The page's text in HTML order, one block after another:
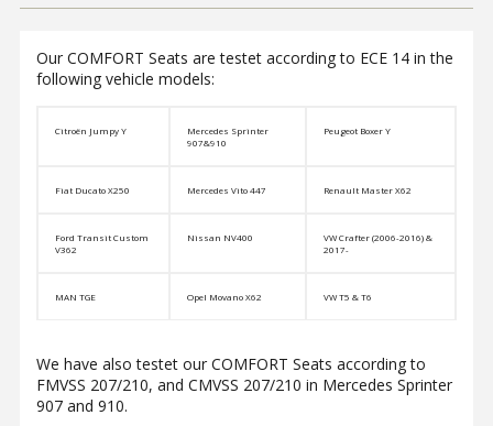
Our COMFORT Seats are testet according to ECE 14 in the
following vehicle models:
Citroën Jumpy Y
Mercedes Sprinter
907&910
Peugeot Boxer Y
Fiat Ducato X250 Mercedes Vito 447 Renault Master X62
Ford Transit Custom
V362
Nissan NV400
VW Crafter (2006-2016) &
2017-
MAN TGE Opel Movano X62 VW T5 & T6
We have also testet our COMFORT Seats according to
FMVSS 207/210, and CMVSS 207/210 in Mercedes Sprinter
907 and 910.